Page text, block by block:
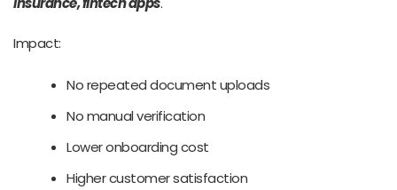
Impact:
No repeated document uploads
No manual verification
Lower onboarding cost
Higher customer satisfaction